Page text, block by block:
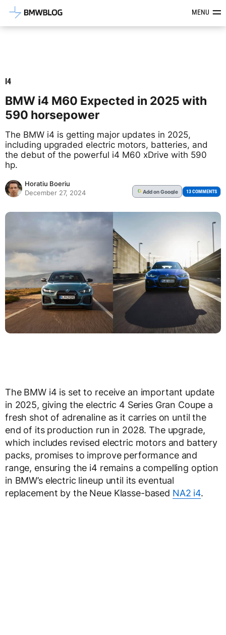
Latest BMW News, Reviews &MENU
I4
BMW i4 M60 Expected in 2025 with
590 horsepower
The BMW i4 is getting major updates in 2025,
including upgraded electric motors, batteries, and
the debut of the powerful i4 M60 xDrive with 590
hp.
Horatiu Boeriu
December 27, 2024
G Addon Google 13 COMMENTS
The BMW i4 is set to receive an important update
in 2025, giving the electric 4 Series Gran Coupe a
fresh shot of adrenaline as it carries on until the
end of its production run in 2028. The upgrade,
which includes revised electric motors and battery
packs, promises to improve performance and
range, ensuring the i4 remains a compelling option
in BMW’s electric lineup until its eventual
replacement by the Neue Klasse-based NA2 i4.